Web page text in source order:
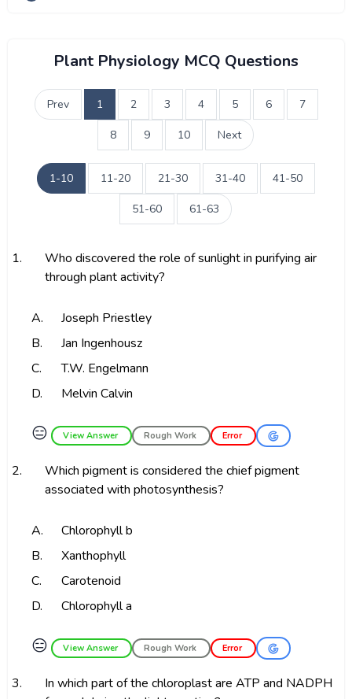
Plant Physiology MCQ Questions
Prev 1 2 3 4 5 6 7
8 9 10 Next
1-10 11-20 21-30 31-40 41-50
51-60 61-63
1.
Who discovered the role of sunlight in purifying air
through plant activity?
A.
Joseph Priestley
B.
Jan Ingenhousz
C.
T.W. Engelmann
D.
Melvin Calvin
😑 View Answer Rough Work Error
2.
Which pigment is considered the chief pigment
associated with photosynthesis?
A.
Chlorophyll b
B.
Xanthophyll
C.
Carotenoid
D.
Chlorophyll a
😑 View Answer Rough Work Error
3.
In which part of the chloroplast are ATP and NADPH